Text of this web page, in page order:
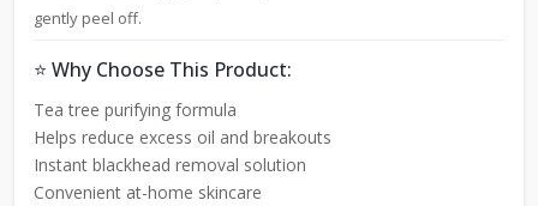
gently peel off.
⭐ Why Choose This Product:
Tea tree purifying formula
Helps reduce excess oil and breakouts
Instant blackhead removal solution
Convenient at-home skincare